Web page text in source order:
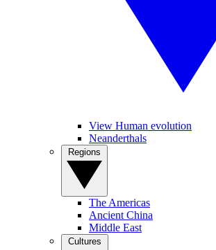
View Human evolution
Neanderthals
The Americas
Ancient China
Middle East